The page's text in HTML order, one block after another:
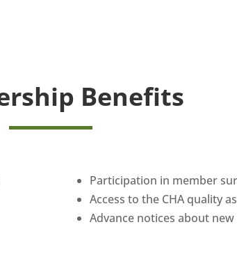
Benefits
Participation in member
Access to the CHA quality
Advance notices about